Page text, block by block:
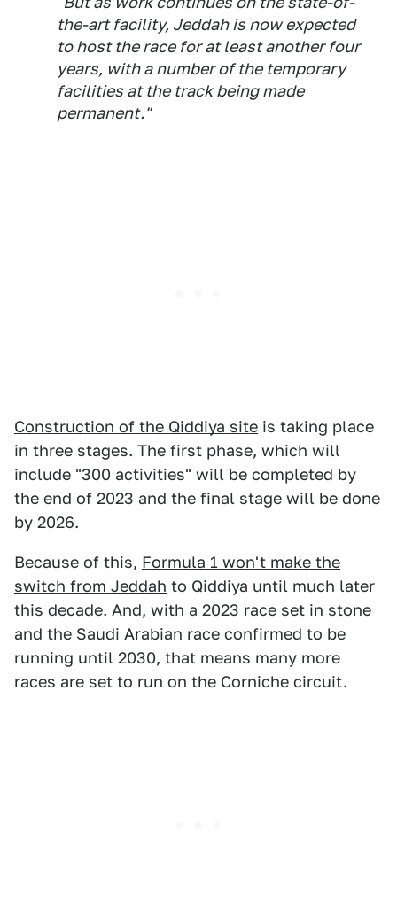
the-art facility, Jeddah is now expected
to host the race for at least another four
years, with a number of the temporary
facilities at the track being made
permanent."
Construction of the Qiddiya site is taking place
in three stages. The first phase, which will
include "300 activities" will be completed by
the end of 2023 and the final stage will be done
by 2026.
Because of this, Formula 1 won't make the
switch from Jeddah to Qiddiya until much later
this decade. And, with a 2023 race set in stone
and the Saudi Arabian race confirmed to be
running until 2030, that means many more
races are set to run on the Corniche circuit.